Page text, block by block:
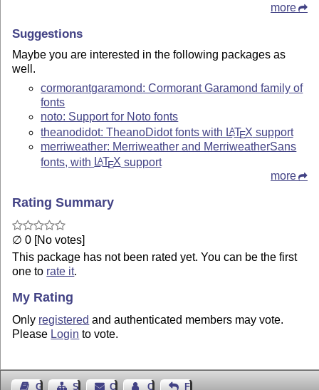
more
Suggestions
Maybe you are interested in the following packages as
well.
cormorantgaramond: Cormorant Garamond family of
fonts
noto: Support for Noto fonts
theanodidot: TheanoDidot fonts with LATEX support
merriweather: Merriweather and MerriweatherSans
fonts, with LATEX support
more
Rating Summary
∅ 0 [No votes]
This package has not been rated yet. You can be the first
one to rate it.
My Rating
Only registered and authenticated members may vote.
Please Login to vote.
Guest BookSitemap Contact Contact Author
Feedback